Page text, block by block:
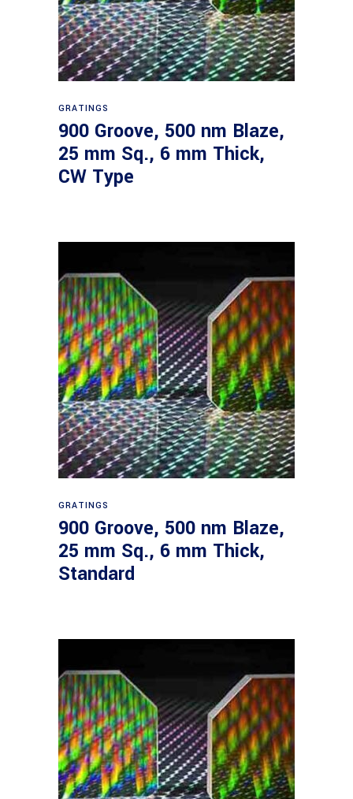
GRATINGS
900 Groove, 500 nm Blaze,
25 mm Sq., 6 mm Thick,
CW Type
GRATINGS
900 Groove, 500 nm Blaze,
25 mm Sq., 6 mm Thick,
Standard